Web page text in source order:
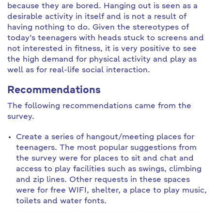
because they are bored. Hanging out is seen as a
desirable activity in itself and is not a result of
having nothing to do. Given the stereotypes of
today’s teenagers with heads stuck to screens and
not interested in fitness, it is very positive to see
the high demand for physical activity and play as
well as for real-life social interaction.
Recommendations
The following recommendations came from the
survey.
Create a series of hangout/meeting places for
teenagers. The most popular suggestions from
the survey were for places to sit and chat and
access to play facilities such as swings, climbing
and zip lines. Other requests in these spaces
were for free WIFI, shelter, a place to play music,
toilets and water fonts.